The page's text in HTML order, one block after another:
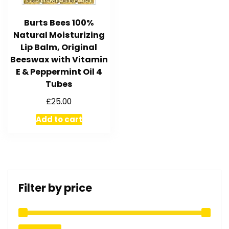
Burts Bees 100%
Natural Moisturizing
Lip Balm, Original
Beeswax with Vitamin
E & Peppermint Oil 4
Tubes
£25.00
Add to cart
Filter by price